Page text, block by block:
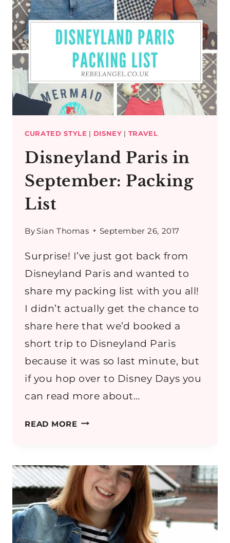
YOU
CAN
DO
IT
–
DISNEYLAND
PARIS
OUTFIT
CURATED STYLE | DISNEY | TRAVEL
Disneyland Paris in
September: Packing
List
BySian Thomas September 26, 2017
Surprise! I’ve just got back from
Disneyland Paris and wanted to
share my packing list with you all!
I didn’t actually get the chance to
share here that we’d booked a
short trip to Disneyland Paris
because it was so last minute, but
if you hop over to Disney Days you
can read more about…
READ MOREDISNEYLAND
PACKING
LIST